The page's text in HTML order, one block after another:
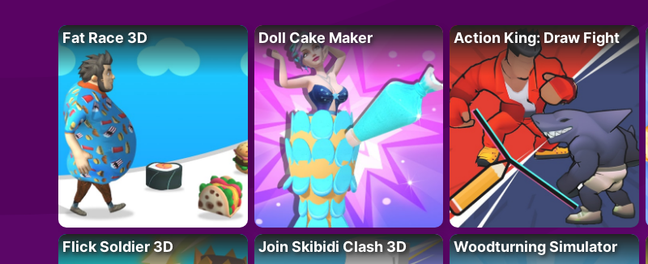
Fat Race 3D Doll Cake Maker Action King: Draw Fight
Flick Soldier 3D Join Skibidi Clash 3D Woodturning Simulator